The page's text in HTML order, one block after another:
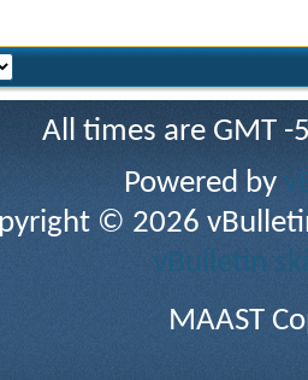
All times are GMT
Powered by
© 2026
vBulletin
MAAST